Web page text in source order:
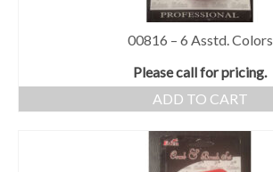
00816 – 6 Asstd. Colors
Please call for pricing.
ADD TO CART